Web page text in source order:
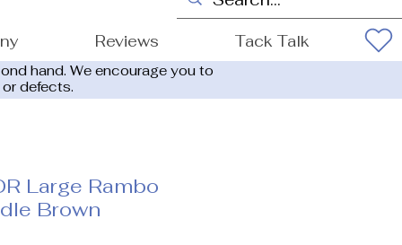
Reviews Tack Talk
hand. We encourage you to
defects.
Large Rambo
Brown